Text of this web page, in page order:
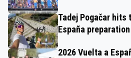
Tadej Pogačar hits
España
2026 Vuelta a